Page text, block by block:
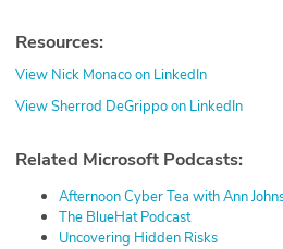
Resources:
View Nick Monaco on LinkedIn
View Sherrod DeGrippo on LinkedIn
Related Microsoft
Afternoon Cyber Tea with Ann
The BlueHat Podcast
Uncovering Hidden Risks